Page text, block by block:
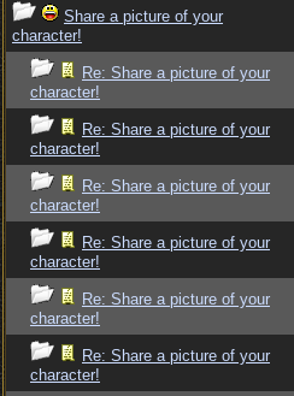
Share a picture of your
character!
Re: Share a picture of your
character!
Re: Share a picture of your
character!
Re: Share a picture of your
character!
Re: Share a picture of your
character!
Re: Share a picture of your
character!
Re: Share a picture of your
character!